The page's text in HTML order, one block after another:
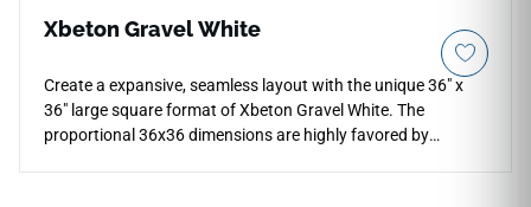
Xbeton Gravel White
Create a expansive, seamless layout with the unique 36" x
36" large square format of Xbeton Gravel White. The
proportional 36x36 dimensions are highly favored by